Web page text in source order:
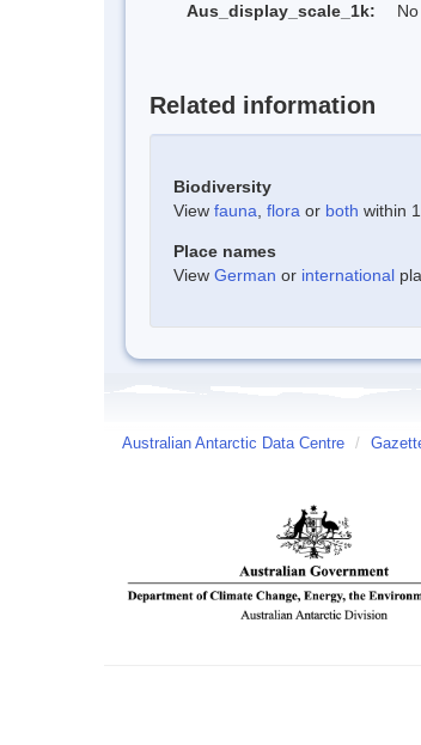
Aus_display_scale_1k:
No
Related information
Biodiversity
View fauna flora or both within
Place names
View German or international
Australian Antarctic Data Centre /